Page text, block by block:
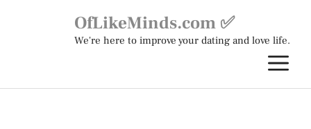
OfLikeMinds.com ✅
We're here to improve your dating and love life.